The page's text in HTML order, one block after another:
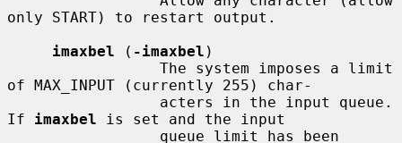
only START) to restart output.
imaxbel ( -imaxbel )
of MAX_INPUT (currently 255) char-
If imaxbel is set and the input